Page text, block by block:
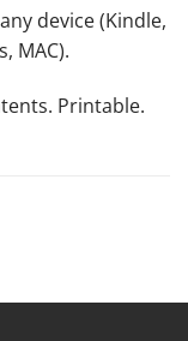
device (Kindle,
MAC).
Printable.